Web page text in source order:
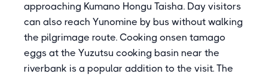
approaching Kumano Hongu Taisha. Day visitors
can also reach Yunomine by bus without walking
the pilgrimage route. Cooking onsen tamago
eggs at the Yuzutsu cooking basin near the
riverbank is a popular addition to the visit. The